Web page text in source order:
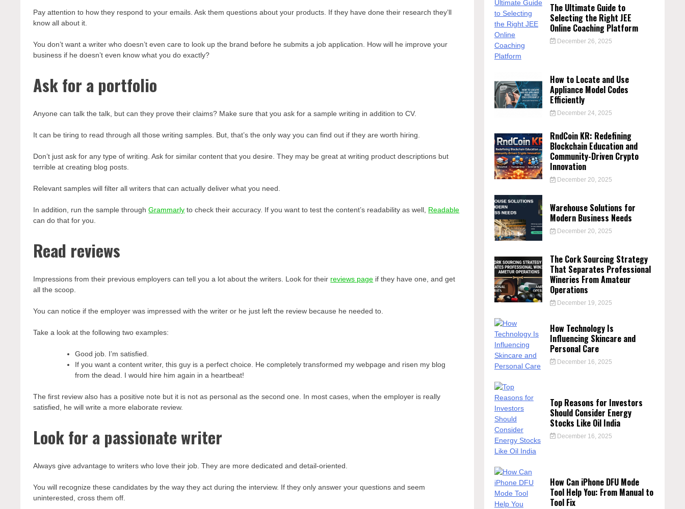
Pay attention to how they respond to your emails. Ask them questions about your products. If they have done their research they’ll
know all about it.
You don’t want a writer who doesn’t even care to look up the brand before he submits a job application. How will he improve your
business if he doesn’t even know what you do exactly?
Ask for a portfolio
Anyone can talk the talk, but can they prove their claims? Make sure that you ask for a sample writing in addition to CV.
It can be tiring to read through all those writing samples. But, that’s the only way you can find out if they are worth hiring.
Don’t just ask for any type of writing. Ask for similar content that you desire. They may be great at writing product descriptions but
terrible at creating blog posts.
Relevant samples will filter all writers that can actually deliver what you need.
In addition, run the sample throughGrammarly to check their accuracy. If you want to test the content’s readability as well, Readable
can do that for you.
Read reviews
Impressions from their previous employers can tell you a lot about the writers. Look for their reviews page if they have one, and get
all the scoop.
You can notice if the employer was impressed with the writer or he just left the review because he needed to.
Take a look at the following two examples:
Good job. I’m satisfied.
If you want a content writer, this guy is a perfect choice. He completely transformed my webpage and risen my blog
from the dead. I would hire him again in a heartbeat!
The first review also has a positive note but it is not as personal as the second one. In most cases, when the employer is really
satisfied, he will write a more elaborate review.
Look for a passionate writer
Always give advantage to writers who love their job. They are more dedicated and detail-oriented.
You will recognize these candidates by the way they act during the interview. If they only answer your questions and seem
uninterested, cross them off.
The Ultimate Guide to
Selecting the Right JEE
Online Coaching Platform
December 26, 2025
How to Locate and Use
Appliance Model Codes
Efficiently
December 24, 2025
RndCoin KR: Redefining
Blockchain Education and
Community-Driven Crypto
Innovation
December 20, 2025
Warehouse Solutions for
Modern Business Needs
December 20, 2025
The Cork Sourcing Strategy
That Separates Professional
Wineries From Amateur
Operations
December 19, 2025
How Technology Is
Influencing Skincare and
Personal Care
December 16, 2025
Top Reasons for Investors
Should Consider Energy
Stocks Like Oil India
December 16, 2025
How Can iPhone DFU Mode
Tool Help You: From Manual to
Tool Fix